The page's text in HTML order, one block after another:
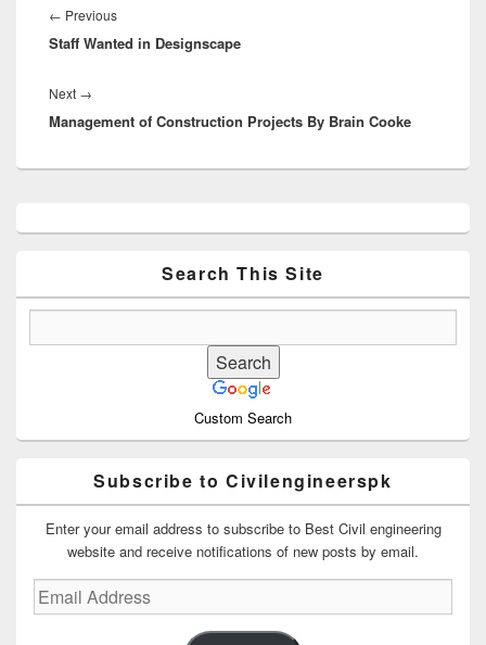
navigation
← PreviousPrevious
post:
Staff Wanted in Designscape
Next →
post:
Management of Construction Projects By Brain Cooke
Sidebar
Search This Site
Custom Search
Subscribe to Civilengineerspk
Enter your email address to subscribe to Best Civil engineering
website and receive notifications of new posts by email.
Email
Address